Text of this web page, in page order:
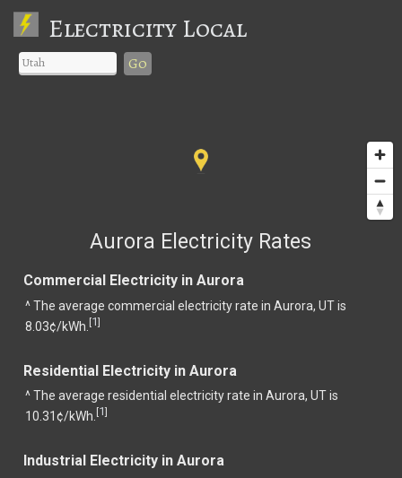
Electricity Local
Go
Aurora Electricity Rates
Commercial Electricity in Aurora
^ The average commercial electricity rate in Aurora, UT is
8.03¢/kWh. [1]
Residential Electricity in Aurora
^ The average residential electricity rate in Aurora, UT is
10.31¢/kWh. [1]
Industrial Electricity in Aurora